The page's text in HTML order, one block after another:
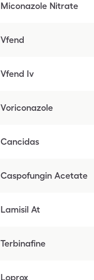
Miconazole Nitrate
Vfend
Vfend Iv
Voriconazole
Cancidas
Caspofungin Acetate
Lamisil At
Terbinafine
Loprox